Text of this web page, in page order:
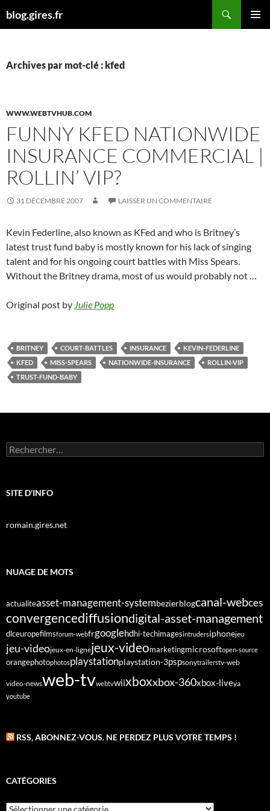
aublog.gires.fr
Archives par mot-clé : kfed
WWW.WEBTVHUB.COM
FUNNY KFED NATIONWIDE
INSURANCE COMMERCIAL |
ROLLIN’ VIP?
31 DÉCEMBRE 2007 LAISSER UN COMMENTAIRE
Kevin Federline, also known as KFed and who is Britney’s
latest trust fund baby is mostly known for his lack of singing
talent and for his ongoing court battles with Miss Spears.
Without the Britney drama, most of us would probably not …
Original post by Julie Popp
BRITNEY COURT-BATTLES INSURANCE
KEVIN-FEDERLINE
KFED
MISS-SPEARS NATIONWIDE-INSURANCE
ROLLIN-VIP
TRUST-FUND-BABY
Rechercher :
SITE D'INFO
romain.gires.net
NUAGE DE MOTS
actualiteasset-management-systembezierblogcanal-webces
convergencediffusiondigital-asset-management
dlceuropefilmsforum-webfrgooglehdhi-techimagesintrudersiphonejeu
jeu-videojeux-en-lignejeux-videomarketingmicrosoftopen-source
orangephotophotosplaystationplaystation-3pspsonytrailerstv-web
video-newsweb-tvwebtvwiixboxxbox-360xbox-liveya
youtube
RSS, ABONNEZ-VOUS. NE PERDEZ PLUS VOTRE TEMPS !
CATÉGORIES
Catégories